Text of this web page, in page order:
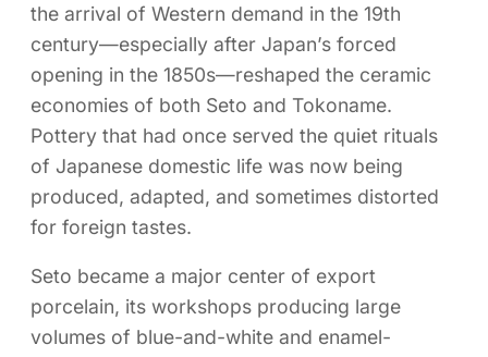
the arrival of Western demand in the 19th
century—especially after Japan’s forced
opening in the 1850s—reshaped the ceramic
economies of both Seto and Tokoname.
Pottery that had once served the quiet rituals
of Japanese domestic life was now being
produced, adapted, and sometimes distorted
for foreign tastes.
Seto became a major center of export
porcelain, its workshops producing large
volumes of blue-and-white and enamel-